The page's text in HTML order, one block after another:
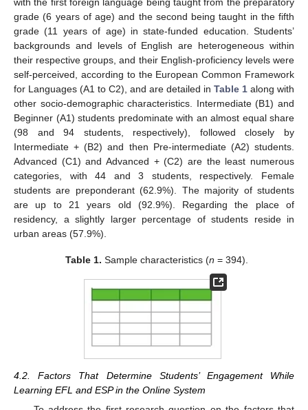
grade (6 years of age) and the second being taught in the fifth
grade (11 years of age) in state-funded education. Students’
backgrounds and levels of English are heterogeneous within
their respective groups, and their English-proficiency levels were
self-perceived, according to the European Common Framework
for Languages (A1 to C2), and are detailed in Table 1 along with
other socio-demographic characteristics. Intermediate (B1) and
Beginner (A1) students predominate with an almost equal share
(98 and 94 students, respectively), followed closely by
Intermediate + (B2) and then Pre-intermediate (A2) students.
Advanced (C1) and Advanced + (C2) are the least numerous
categories, with 44 and 3 students, respectively. Female
students are preponderant (62.9%). The majority of students
are up to 21 years old (92.9%). Regarding the place of
residency, a slightly larger percentage of students reside in
urban areas (57.9%).
Table 1. Sample characteristics (n = 394).
4.2. Factors That Determine Students’ Engagement While
Learning EFL and ESP in the Online System